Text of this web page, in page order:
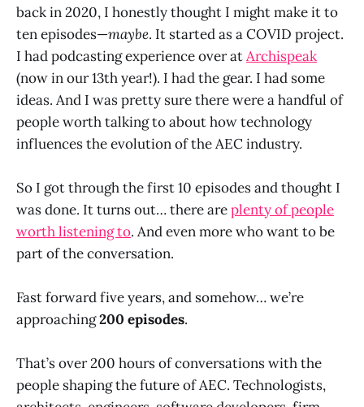
back in 2020, I honestly thought I might make it to
ten episodes—maybe. It started as a COVID project.
I had podcasting experience over atArchispeak
(now in our 13th year!). I had the gear. I had some
ideas. And I was pretty sure there were a handful of
people worth talking to about how technology
influences the evolution of the AEC industry.
So I got through the first 10 episodes and thought I
was done. It turns out… there areplenty of people
worth listening to. And even more who want to be
part of the conversation.
Fast forward five years, and somehow… we’re
approaching200 episodes.
That’s over 200 hours of conversations with the
people shaping the future of AEC. Technologists,